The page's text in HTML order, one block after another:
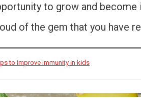
to grow and
of the gem that you have
to improve immunity in kids